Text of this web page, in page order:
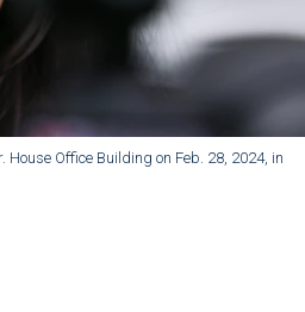
House Office Building on Feb. 28, 2024, in